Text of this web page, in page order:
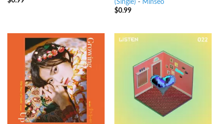
(Single) - Minseo
$0.99